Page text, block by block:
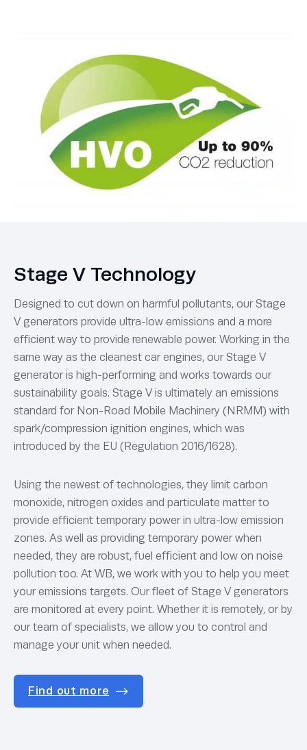
Stage V Technology
Designed to cut down on harmful pollutants, our Stage
V generators provide ultra-low emissions and a more
efficient way to provide renewable power. Working in the
same way as the cleanest car engines, our Stage V
generator is high-performing and works towards our
sustainability goals. Stage V is ultimately an emissions
standard for Non-Road Mobile Machinery (NRMM) with
spark/compression ignition engines, which was
introduced by the EU (Regulation 2016/1628).
Using the newest of technologies, they limit carbon
monoxide, nitrogen oxides and particulate matter to
provide efficient temporary power in ultra-low emission
zones. As well as providing temporary power when
needed, they are robust, fuel efficient and low on noise
pollution too. At WB, we work with you to help you meet
your emissions targets. Our fleet of Stage V generators
are monitored at every point. Whether it is remotely, or by
our team of specialists, we allow you to control and
manage your unit when needed.
Find out more